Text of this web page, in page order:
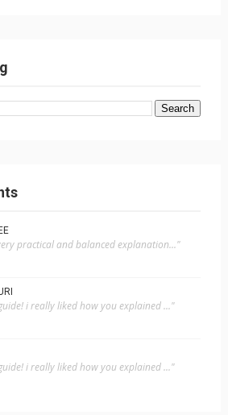
practical and balanced explanation..."
i really liked how you explained ..."
i really liked how you explained ..."